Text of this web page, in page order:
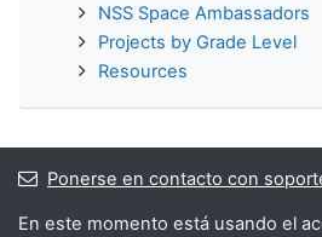
NSS Space Ambassadors
Projects by Grade Level
Resources
Ponerse en contacto con
En este momento está usando el